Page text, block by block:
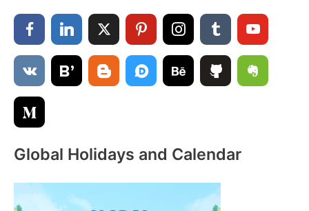
c
r
:
Global Holidays and Calendar